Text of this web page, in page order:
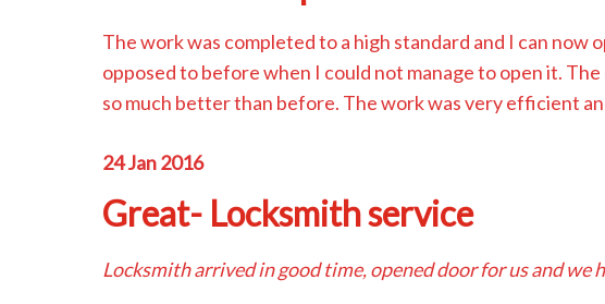
The work was completed to a high standard and I can now
opposed to before when I could not manage to open it. The
so much better than before. The work was very efficient
24 Jan 2016
Great- Locksmith service
Locksmith arrived in good time, opened door for us and we